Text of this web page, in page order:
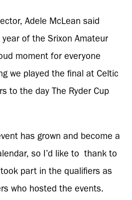
Adele McLean said
of the Srixon Amateur
moment for everyone
we played the final at Celtic
to the day The Ryder Cup
has grown and become a
so I’d like to thank to
part in the qualifiers as
who hosted the events.